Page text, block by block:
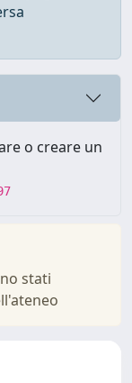
o creare un
stati